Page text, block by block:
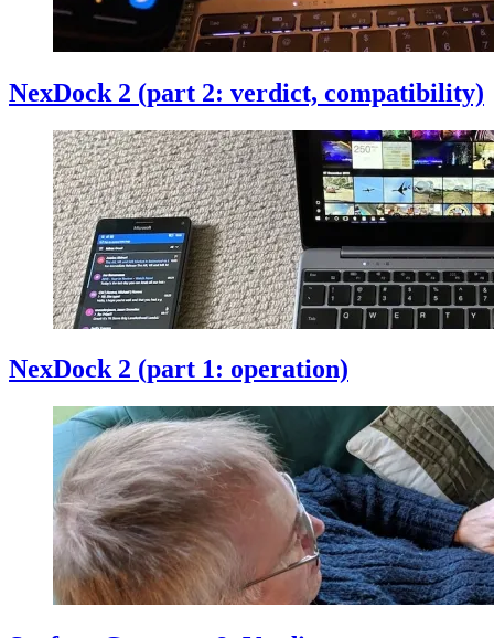
NexDock 2 (part 2: verdict, compatibility)
NexDock 2 (part 1: operation)